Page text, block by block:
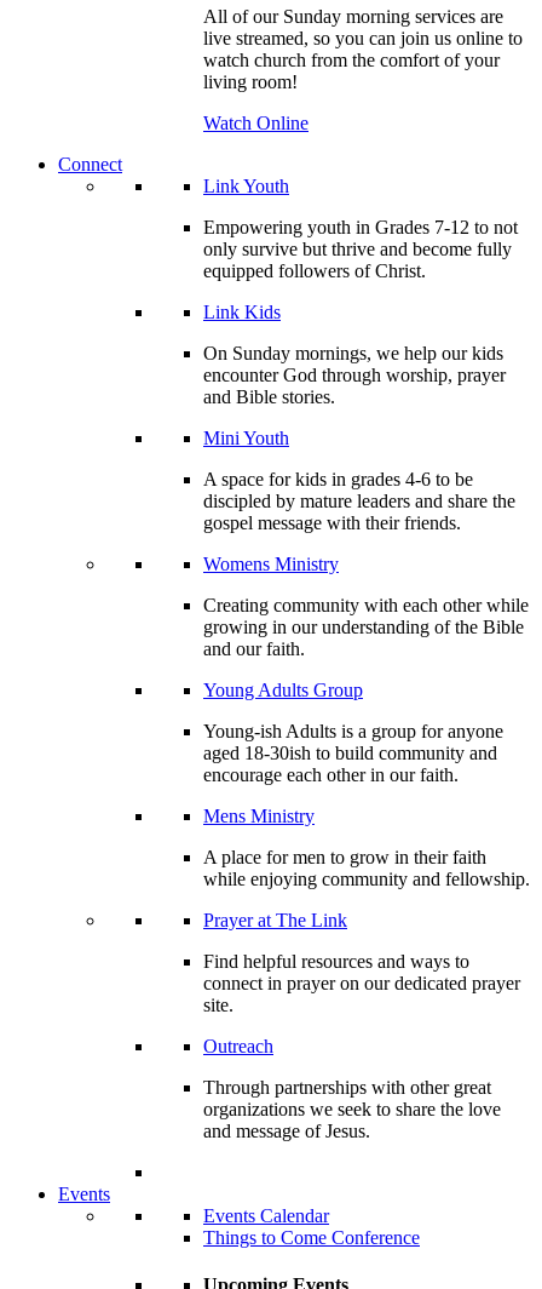
All of our Sunday morning services are
live streamed, so you can join us online to
watch church from the comfort of your
living room!
Watch Online
Connect
Link Youth
Empowering youth in Grades 7-12 to not
only survive but thrive and become fully
equipped followers of Christ.
Link Kids
On Sunday mornings, we help our kids
encounter God through worship, prayer
and Bible stories.
Mini Youth
A space for kids in grades 4-6 to be
discipled by mature leaders and share the
gospel message with their friends.
Womens Ministry
Creating community with each other while
growing in our understanding of the Bible
and our faith.
Young Adults Group
Young-ish Adults is a group for anyone
aged 18-30ish to build community and
encourage each other in our faith.
Mens Ministry
A place for men to grow in their faith
while enjoying community and fellowship.
Prayer at The Link
Find helpful resources and ways to
connect in prayer on our dedicated prayer
site.
Outreach
Through partnerships with other great
organizations we seek to share the love
and message of Jesus.
Events
Events Calendar
Things to Come Conference